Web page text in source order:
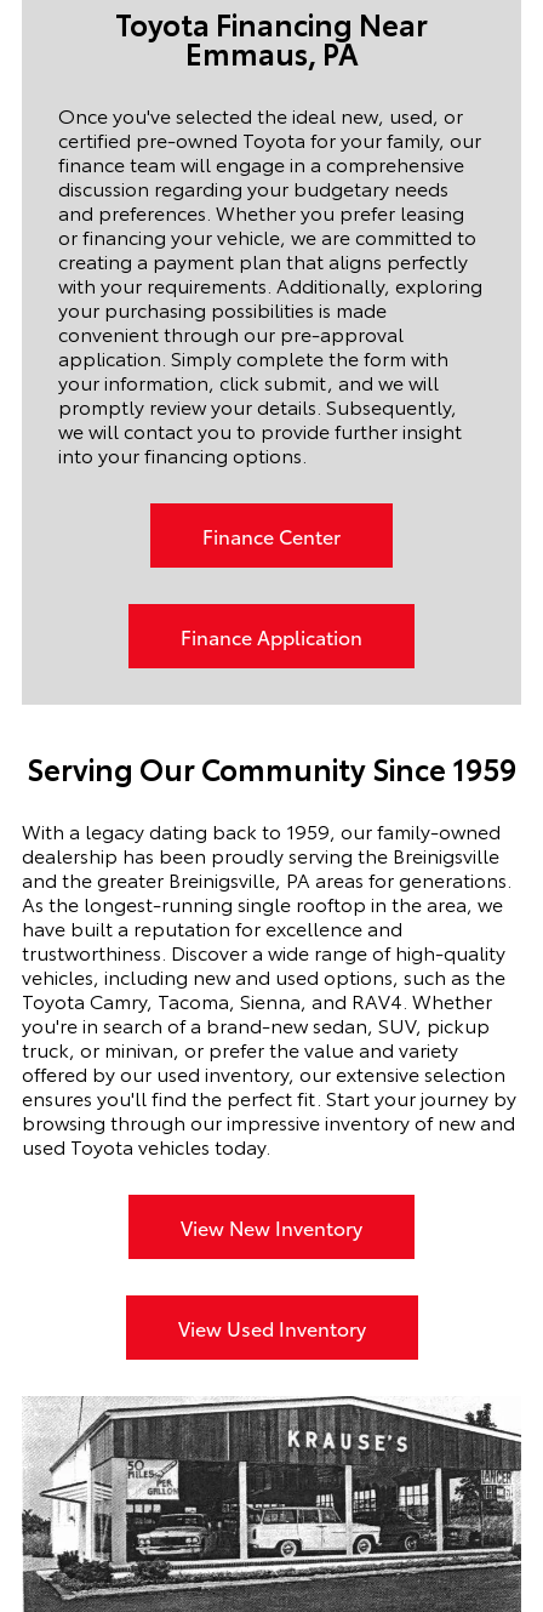
Toyota Financing Near
Emmaus, PA
Once you've selected the ideal new, used, or
certified pre-owned Toyota for your family, our
finance team will engage in a comprehensive
discussion regarding your budgetary needs
and preferences. Whether you prefer leasing
or financing your vehicle, we are committed to
creating a payment plan that aligns perfectly
with your requirements. Additionally, exploring
your purchasing possibilities is made
convenient through our pre-approval
application. Simply complete the form with
your information, click submit, and we will
promptly review your details. Subsequently,
we will contact you to provide further insight
into your financing options.
Finance Center
Finance Application
Serving Our Community Since 1959
With a legacy dating back to 1959, our family-owned
dealership has been proudly serving the Breinigsville
and the greater Breinigsville, PA areas for generations.
As the longest-running single rooftop in the area, we
have built a reputation for excellence and
trustworthiness. Discover a wide range of high-quality
vehicles, including new and used options, such as the
Toyota Camry, Tacoma, Sienna, and RAV4. Whether
you're in search of a brand-new sedan, SUV, pickup
truck, or minivan, or prefer the value and variety
offered by our used inventory, our extensive selection
ensures you'll find the perfect fit. Start your journey by
browsing through our impressive inventory of new and
used Toyota vehicles today.
View New Inventory
View Used Inventory